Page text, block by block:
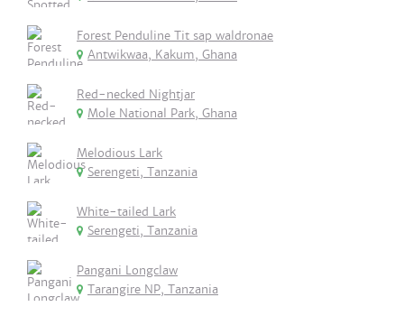
Forest Penduline Tit sap waldronae
Antwikwaa, Kakum, Ghana
Red-necked Nightjar
Mole National Park, Ghana
Melodious Lark
Serengeti, Tanzania
White-tailed Lark
Serengeti, Tanzania
Pangani Longclaw
Tarangire NP, Tanzania